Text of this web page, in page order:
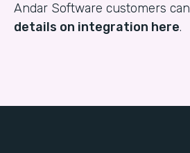
Andar Software customers can
details on integration here.